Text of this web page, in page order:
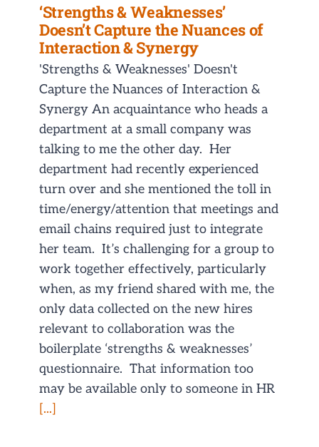
‘Strengths & Weaknesses’
Doesn’t Capture the Nuances of
Interaction & Synergy
'Strengths & Weaknesses' Doesn't
Capture the Nuances of Interaction &
Synergy An acquaintance who heads a
department at a small company was
talking to me the other day. Her
department had recently experienced
turn over and she mentioned the toll in
time/energy/attention that meetings and
email chains required just to integrate
her team. It’s challenging for a group to
work together effectively, particularly
when, as my friend shared with me, the
only data collected on the new hires
relevant to collaboration was the
boilerplate ‘strengths & weaknesses’
questionnaire. That information too
may be available only to someone in HR
[...]